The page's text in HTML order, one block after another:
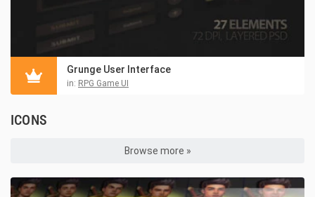
Grunge User Interface
in: RPG Game UI
ICONS
Browse more »